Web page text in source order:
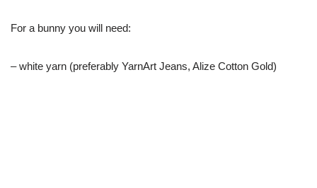
For a bunny you will need:
– white yarn (preferably YarnArt Jeans, Alize Cotton Gold)